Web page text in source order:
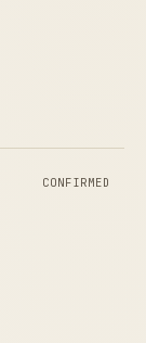
CONFIRMED